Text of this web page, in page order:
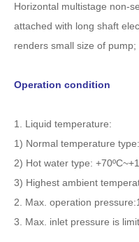
Horizontal multistage non-
attached with long shaft
renders small size of
Operation condition
1. Liquid temperature:
1) Normal temperature
2) Hot water type:
3) Highest ambient
2. Max. operation
3. Max. inlet pressure is